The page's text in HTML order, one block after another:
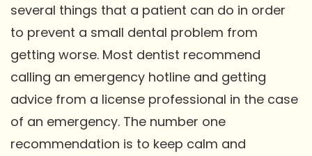
several things that a patient can do in order
to prevent a small dental problem from
getting worse. Most dentist recommend
calling an emergency hotline and getting
advice from a license professional in the case
of an emergency. The number one
recommendation is to keep calm and